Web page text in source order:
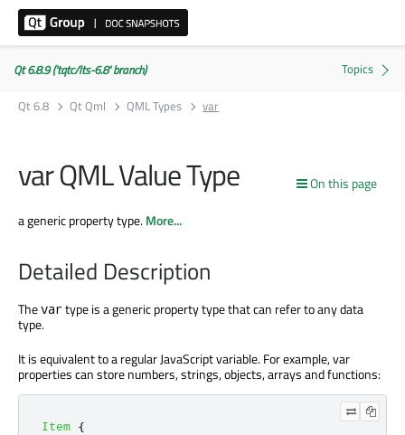
Qt 6.8.9 ('tqtc/lts-6.8' branch)
Qt 6.8
Qt Qml QML Types var
On this page
var QML Value Type
a generic property type.More...
Detailed Description
Thevartype is a generic property type that can refer to any data
type.
It is equivalent to a regular JavaScript variable. For example, var
properties can store numbers, strings, objects, arrays and functions:
Item {